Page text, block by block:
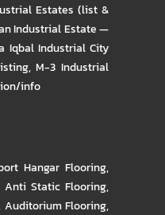
Estates (list &
Industrial Estate —
Iqbal Industrial City
,M-3 Industrial
info
Hangar Flooring,
Anti Static Flooring,
Auditorium Flooring,